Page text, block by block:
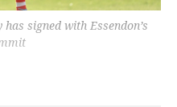
signed with Essendon’s